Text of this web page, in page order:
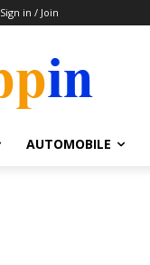
Sign in / Join
AUTOMOBILE